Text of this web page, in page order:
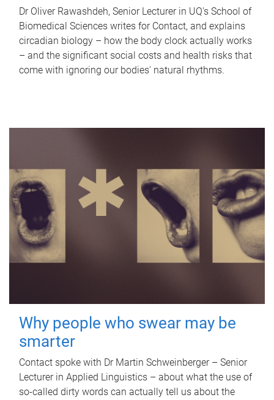
Dr Oliver Rawashdeh, Senior Lecturer in UQ's School of
Biomedical Sciences writes for Contact, and explains
circadian biology – how the body clock actually works
– and the significant social costs and health risks that
come with ignoring our bodies' natural rhythms.
Why people who swear may be
smarter
Contact spoke with Dr Martin Schweinberger – Senior
Lecturer in Applied Linguistics – about what the use of
so-called dirty words can actually tell us about the